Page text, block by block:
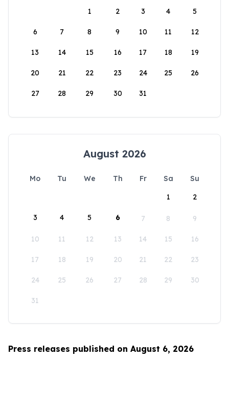
1
2 3 4 5
6 7 8 9 10 11 12
13 14 15 16 17 18 19
20 21 22 23 24 25 26
27 28 29 30 31
August 2026
Mo Tu We Th Fr Sa
Su
1
2
3 4 5 6 7 8 9
10 11 12 13 14 15 16
17 18 19 20 21 22 23
24 25 26 27 28 29 30
31
Press releases published on August 6, 2026